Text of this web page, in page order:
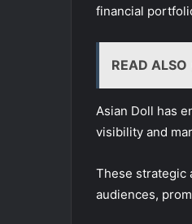
financial
READ ALSO
Asian Doll has
visibility and
These strategic
audiences,